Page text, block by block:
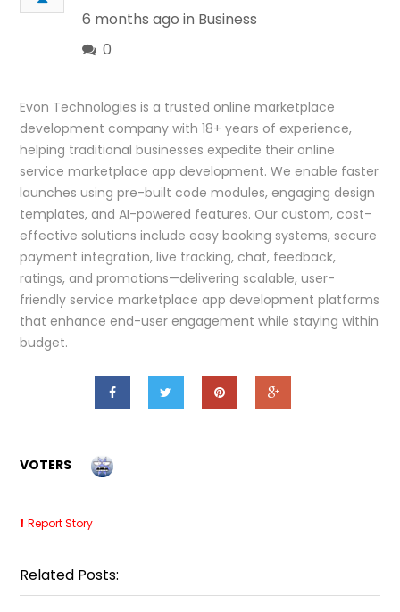
6 months ago in Business
0
Evon Technologies is a trusted online marketplace
development company with 18+ years of experience,
helping traditional businesses expedite their online
service marketplace app development. We enable faster
launches using pre-built code modules, engaging design
templates, and AI-powered features. Our custom, cost-
effective solutions include easy booking systems, secure
payment integration, live tracking, chat, feedback,
ratings, and promotions—delivering scalable, user-
friendly service marketplace app development platforms
that enhance end-user engagement while staying within
budget.
VOTERS
Report Story
Related Posts: